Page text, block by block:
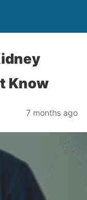
Know
7 months ago